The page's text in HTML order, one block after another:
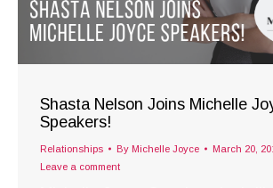
Shasta Nelson Joins Michelle
Speakers!
Relationships By Michelle Joyce
March 20,
Leave a comment